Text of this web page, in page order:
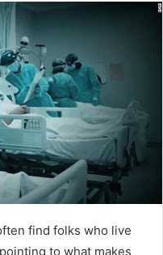
find folks who live
to what makes